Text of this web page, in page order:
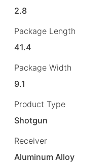
2.8
Package Length
41.4
Package Width
9.1
Product Type
Shotgun
Receiver
Aluminum Alloy